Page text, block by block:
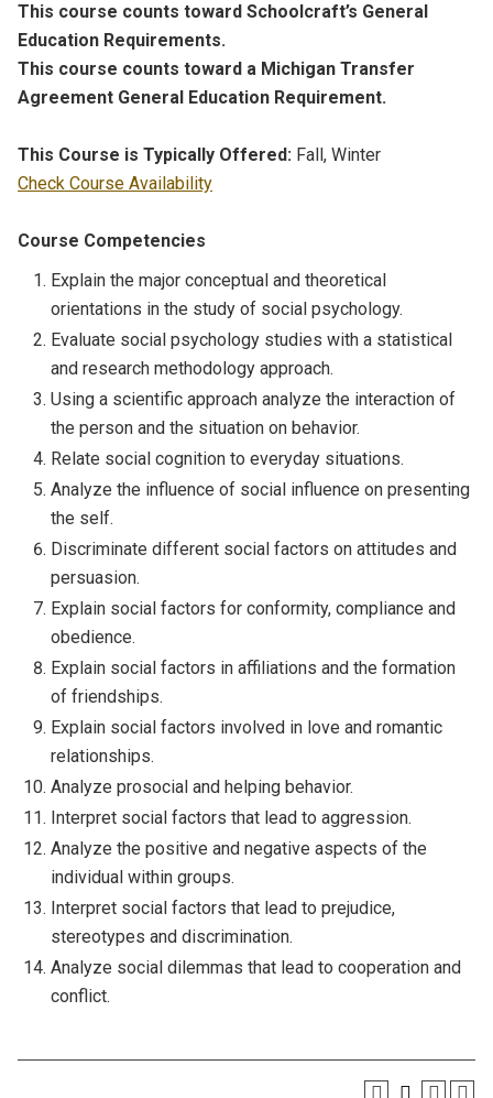
This course counts toward Schoolcraft’s General
Education Requirements.
This course counts toward a Michigan Transfer
Agreement General Education Requirement.
This Course is Typically Offered: Fall, Winter
Check Course Availability
Course Competencies
Explain the major conceptual and theoretical
orientations in the study of social psychology.
Evaluate social psychology studies with a statistical
and research methodology approach.
Using a scientific approach analyze the interaction of
the person and the situation on behavior.
Relate social cognition to everyday situations.
Analyze the influence of social influence on presenting
the self.
Discriminate different social factors on attitudes and
persuasion.
Explain social factors for conformity, compliance and
obedience.
Explain social factors in affiliations and the formation
of friendships.
Explain social factors involved in love and romantic
relationships.
Analyze prosocial and helping behavior.
Interpret social factors that lead to aggression.
Analyze the positive and negative aspects of the
individual within groups.
Interpret social factors that lead to prejudice,
stereotypes and discrimination.
Analyze social dilemmas that lead to cooperation and
conflict.